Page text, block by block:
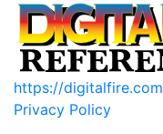
https://digitalfire.com
Privacy Policy